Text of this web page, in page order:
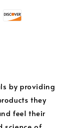
by providing
they
feel their